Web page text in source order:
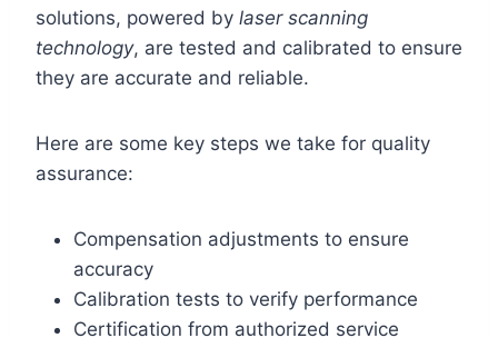
solutions, powered by laser scanning
technology, are tested and calibrated to ensure
they are accurate and reliable.
Here are some key steps we take for quality
assurance:
Compensation adjustments to ensure
accuracy
Calibration tests to verify performance
Certification from authorized service